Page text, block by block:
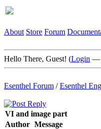
About Store Forum
Hello There, Guest! (Login —
Esenthel Forum /Esenthel
VI and image part
Author Message